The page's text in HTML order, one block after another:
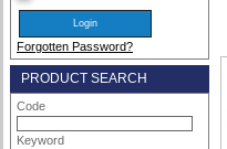
Forgotten Password?
PRODUCT SEARCH
Code
Keyword